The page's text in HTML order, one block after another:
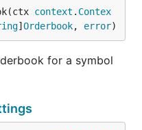
context . Contex
] Orderbook, error)
for a symbol